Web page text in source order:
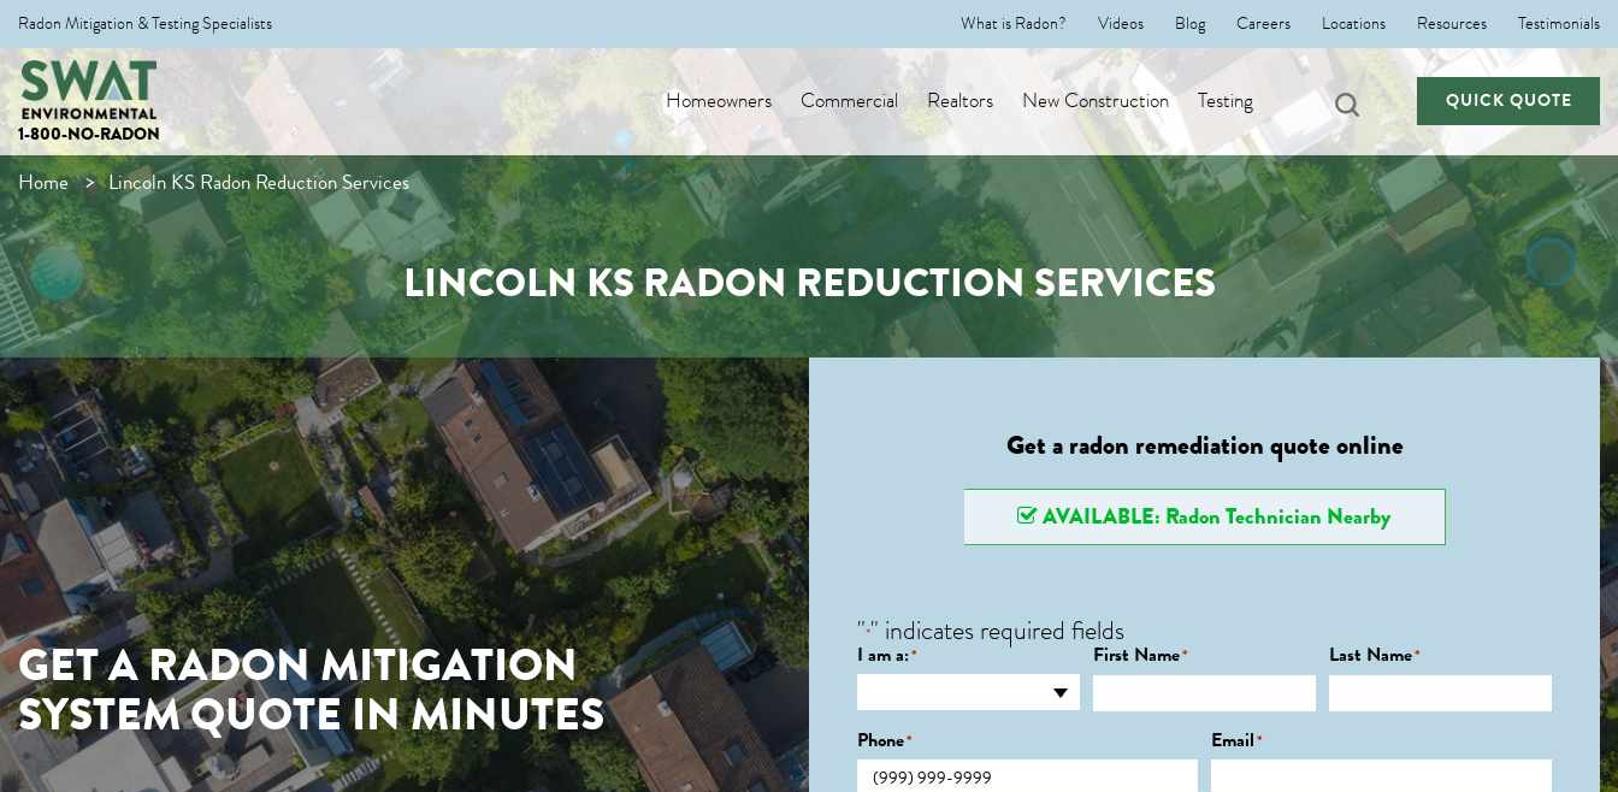
Radon Mitigation & Testing Specialists What is Radon? Videos Blog Careers Locations Resources Testimonials
1-800-NO-RADON
Homeowners Commercial Realtors New Construction Testing QUICK QUOTE
Home Lincoln KS Radon Reduction Services
LINCOLN KS RADON REDUCTION SERVICES
GET A RADON MITIGATION
SYSTEM QUOTE IN MINUTES
Get a radon remediation quote online
AVAILABLE: Radon Technician Nearby
"*" indicates required fields
I am a:* First Name* Last Name*
Phone* Email*